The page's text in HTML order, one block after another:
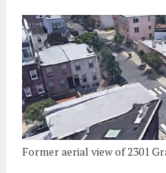
Former aerial view of 2301